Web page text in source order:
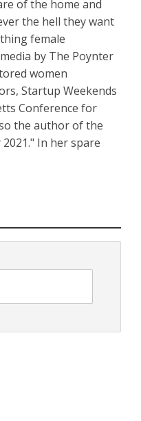
of the home and
the hell they want
female
by The Poynter
women
Startup Weekends
Conference for
the author of the
In her spare